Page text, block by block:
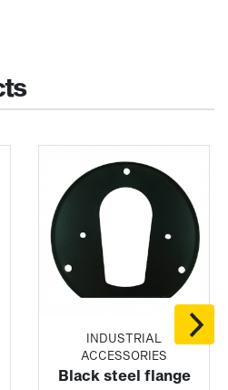
INDUSTRIAL
ACCESSORIES
Black steel flange